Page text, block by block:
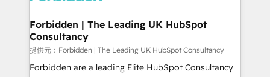
Extensions (React), Serverless Node.js, Custom
Objects, thèmes HubL, agents IA & Breeze AI. 🎯
Secteurs : Industrie, Distribution B2B, SaaS, Services
B2B, Immobilier, Viticulture, Finance. 🚀 Nos livrables
Forbidden | The Leading UK HubSpot
Consultancy
提供元：Forbidden | The Leading UK HubSpot Consultancy
Forbidden are a leading Elite HubSpot Consultancy